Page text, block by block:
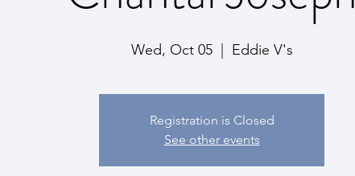
Wed, Oct 05
  |
Eddie V's
Registration is Closed
See other events